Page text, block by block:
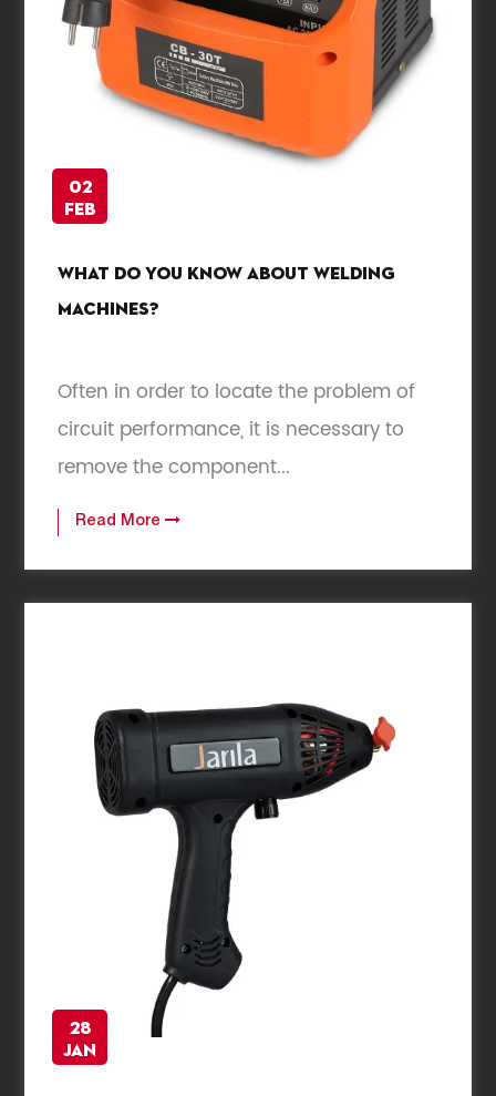
02
Feb
What do you know about welding
machines?
Often in order to locate the problem of
circuit performance, it is necessary to
remove the component...
Read More
28
Jan